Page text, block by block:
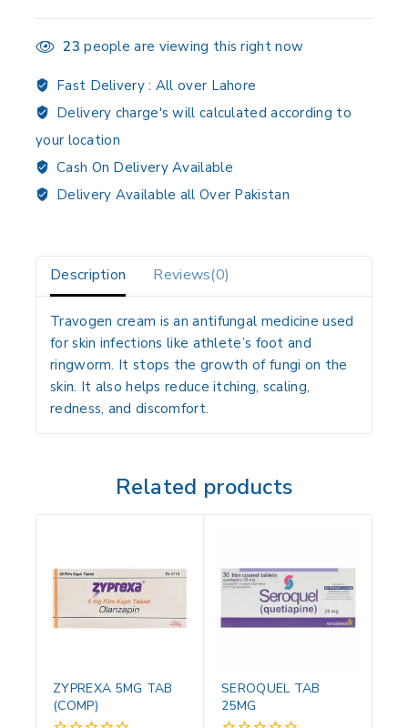
23 people are viewing this right now
Fast Delivery : All over Lahore
Delivery charge's will calculated according to
your location
Cash On Delivery Available
Delivery Available all Over Pakistan
Description Reviews(0)
Travogen cream is an antifungal medicine used
for skin infections like athlete’s foot and
ringworm. It stops the growth of fungi on the
skin. It also helps reduce itching, scaling,
redness, and discomfort.
Related products
ZYPREXA 5MG TAB
(COMP)
SEROQUEL TAB
25MG